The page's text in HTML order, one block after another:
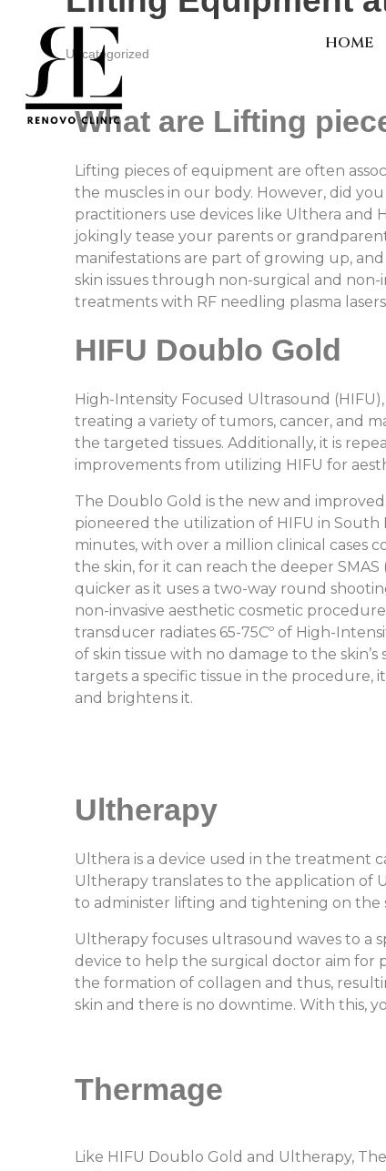
HOME
Uncategorized
What are Lifting
Lifting pieces of equipment are often
the muscles in our body. However, did
practitioners use devices like Ulthera and
jokingly tease your parents or
manifestations are part of growing up,
skin issues through non-surgical and
treatments with RF needling plasma
HIFU Doublo Gold
High-Intensity Focused Ultrasound
treating a variety of tumors, cancer, and
the targeted tissues. Additionally, it is
improvements from utilizing HIFU for
The Doublo Gold is the new and
pioneered the utilization of HIFU in South
minutes, with over a million clinical cases
the skin, for it can reach the deeper
quicker as it uses a two-way round
non-invasive aesthetic cosmetic
transducer radiates 65-75Cº of High-
of skin tissue with no damage to the
targets a specific tissue in the procedure,
and brightens it.
Ultherapy
Ulthera is a device used in the treatment
Ultherapy translates to the application of
to administer lifting and tightening on the
Ultherapy focuses ultrasound waves to a
device to help the surgical doctor aim for
the formation of collagen and thus,
skin and there is no downtime. With this,
Thermage
Like HIFU Doublo Gold and Ultherapy,